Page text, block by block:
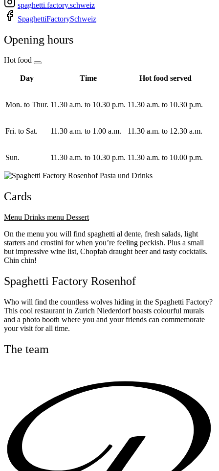
spaghetti.factory.schweiz
SpaghettiFactorySchweiz
Opening hours
Hot food
Day Time Hot food served
Mon. to Thur. 11.30 a.m. to 10.30 p.m. 11.30 a.m. to 10.30 p.m.
Fri. to Sat. 11.30 a.m. to 1.00 a.m. 11.30 a.m. to 12.30 a.m.
Sun. 11.30 a.m. to 10.30 p.m. 11.30 a.m. to 10.00 p.m.
Cards
Menu Drinks menu Dessert
On the menu you will find spaghetti al dente, fresh salads, light
starters and crostini for when you’re feeling peckish. Plus a small
but impressive wine list, Chopfab draught beer and tasty cocktails.
Chin chin!
Spaghetti Factory Rosenhof
Who will find the countless wolves hiding in the Spaghetti Factory?
This cool restaurant in Zurich Niederdorf boasts colourful murals
and a photo booth where you and your friends can commemorate
your visit for all time.
The team